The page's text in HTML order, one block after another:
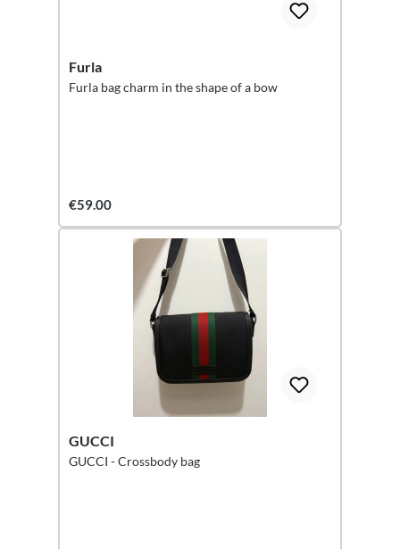
Furla
Furla bag charm in the shape of a bow
€59.00
GUCCI
GUCCI - Crossbody bag